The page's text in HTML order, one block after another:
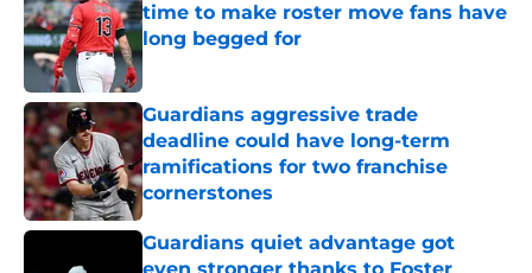
time to make roster move fans have
long begged for
Published by on Invalid Date
Guardians aggressive trade
deadline could have long-term
ramifications for two franchise
cornerstones
Published by on Invalid Date
Guardians quiet advantage got